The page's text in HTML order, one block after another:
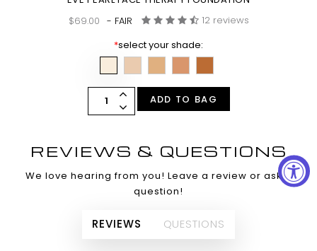
$69.00 - FAIR
12 reviews
*select your shade:
ADD TO BAG
REVIEWS & QUESTIONS
We love hearing from you! Leave a review or ask a
question!
REVIEWS QUESTIONS